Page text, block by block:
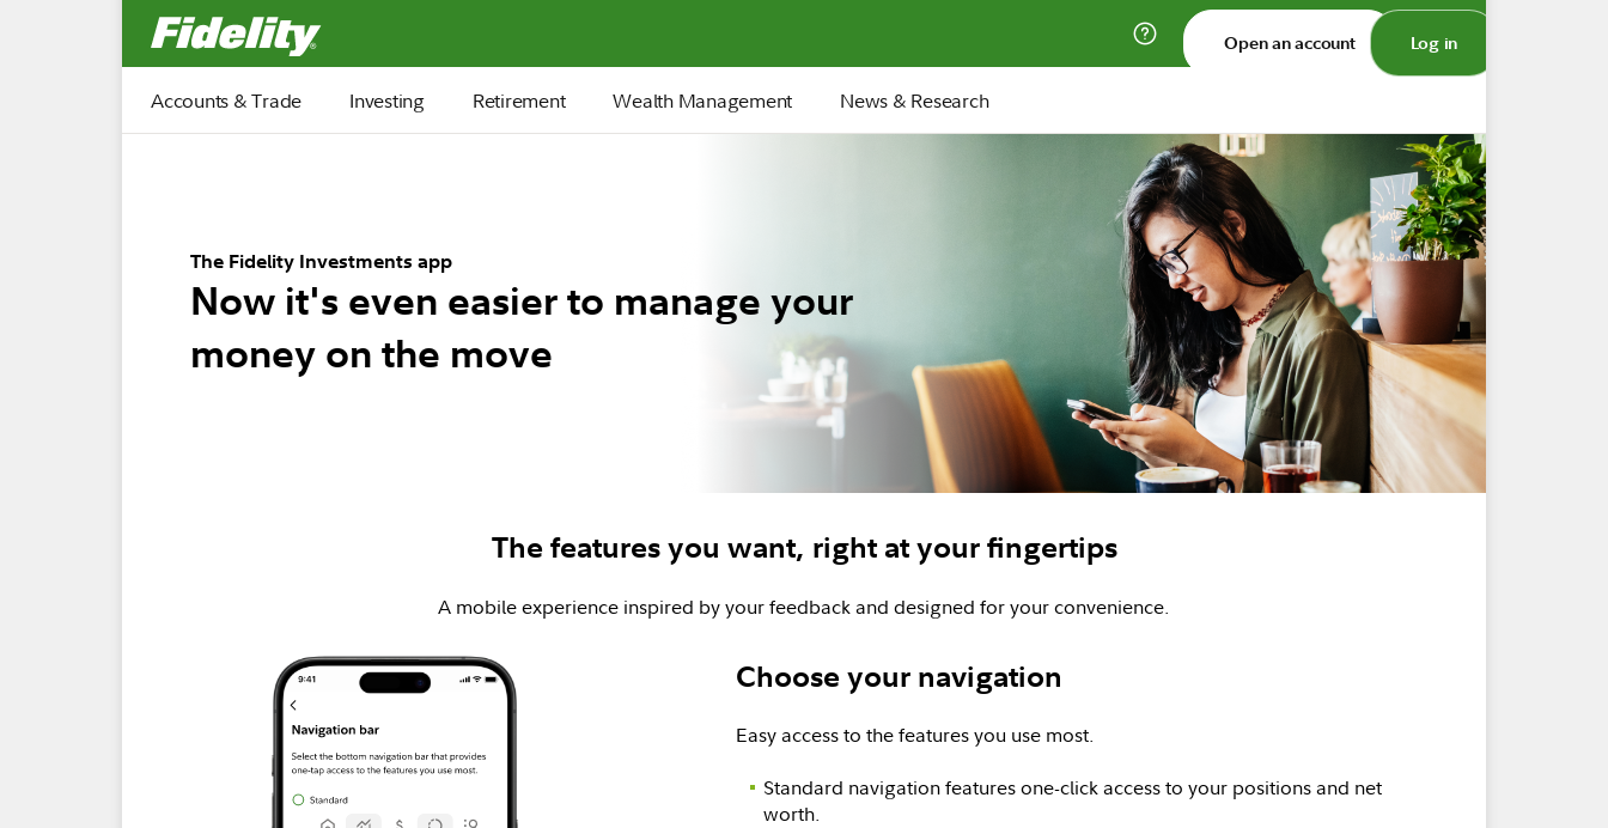
Fidelity.com Home
Open an account Log in
Accounts & Trade Investing Retirement Wealth Management News & Research
The Fidelity Investments app
Now it's even easier to manage your
money on the move
The features you want, right at your fingertips
A mobile experience inspired by your feedback and designed for your convenience.
Choose your navigation
Easy access to the features you use most.
Standard navigation features one-click access to your positions and net
worth.